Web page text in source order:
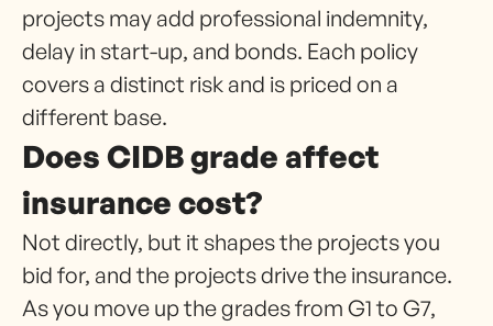
projects may add professional indemnity,
delay in start-up, and bonds. Each policy
covers a distinct risk and is priced on a
different base.
Does CIDB grade affect
insurance cost?
Not directly, but it shapes the projects you
bid for, and the projects drive the insurance.
As you move up the grades from G1 to G7,